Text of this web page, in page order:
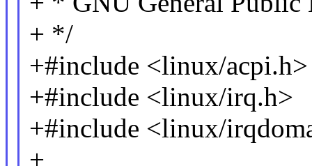
+ */
+#include <linux/acpi.h>
+#include <linux/irq.h>
+#include <linux/
+